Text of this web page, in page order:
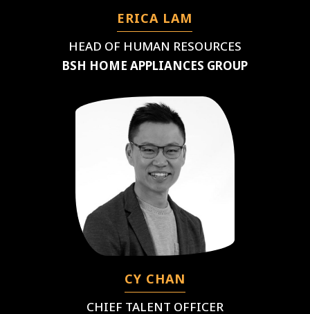
ERICA LAM
HEAD OF HUMAN RESOURCES
BSH HOME APPLIANCES GROUP
CY CHAN
CHIEF TALENT OFFICER